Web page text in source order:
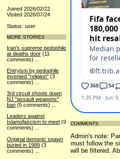
Joined 2026/02/22
Visited 2026/07/24
Status: user
MORE STORIES
Iran's supreme pedophile
at deaths door (11
comments)
Entryism by pedophile
invented "religion" (3
comments)
3rd circuit shoots down
NJ "assault weapons"
ban (5 comments)
Leaders against
Islamofascism to meet (9
comments) ...
Original demonic spawn
buried in 1989 (3
comments)
COMMENTS
Admin's note:
must follow the
will be filtered.